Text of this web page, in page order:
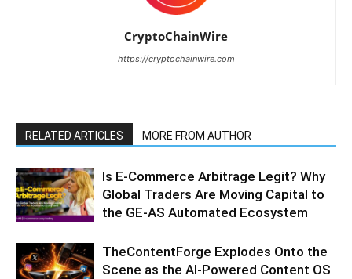
CryptoChainWire
https://cryptochainwire.com
RELATED ARTICLES MORE FROM AUTHOR
Is E-Commerce Arbitrage Legit? Why
Global Traders Are Moving Capital to
the GE-AS Automated Ecosystem
TheContentForge Explodes Onto the
Scene as the AI-Powered Content OS